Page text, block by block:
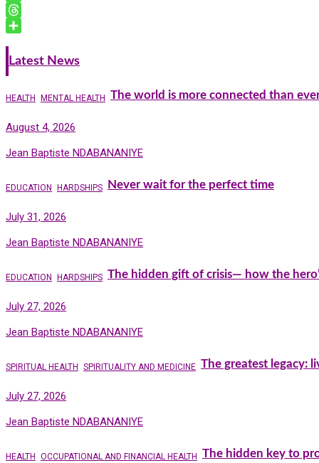
o
k
k
en
F
e
d
l
h
a
s
p
T
e
e
a
T
d
h
e
Latest News
HEALTH MENTAL HEALTH The world is more connected than
August 4, 2026
Jean Baptiste NDABANANIYE
EDUCATION HARDSHIPS Never wait for the perfect time
July 31, 2026
Jean Baptiste NDABANANIYE
EDUCATION HARDSHIPS The hidden gift of crisis— how the
July 27, 2026
Jean Baptiste NDABANANIYE
SPIRITUAL HEALTH SPIRITUALITY AND MEDICINE The greatest legacy:
July 27, 2026
Jean Baptiste NDABANANIYE
HEALTH OCCUPATIONAL AND FINANCIAL HEALTH The hidden key to